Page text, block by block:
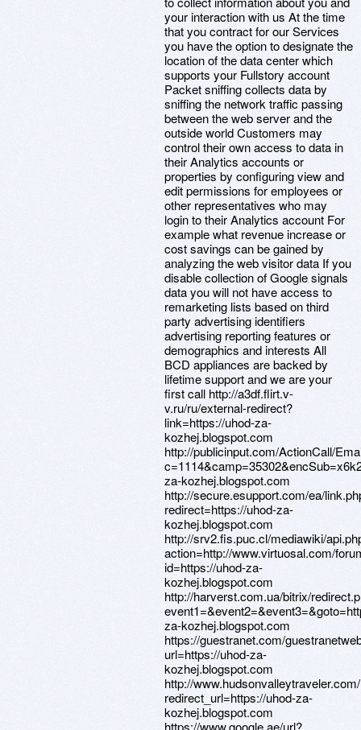
your interaction with us At the time
that you contract for our Services
you have the option to designate the
location of the data center which
supports your Fullstory account
Packet sniffing collects data by
sniffing the network traffic passing
between the web server and the
outside world Customers may
control their own access to data in
their Analytics accounts or
properties by configuring view and
edit permissions for employees or
other representatives who may
login to their Analytics account For
example what revenue increase or
cost savings can be gained by
analyzing the web visitor data If you
disable collection of Google signals
data you will not have access to
remarketing lists based on third
party advertising identifiers
advertising reporting features or
demographics and interests All
BCD appliances are backed by
lifetime support and we are your
first call http://a3df.flirt.v-
v.ru/ru/external-redirect?
link=https://uhod-za-
kozhej.blogspot.com
http://publicinput.com/ActionCall/
za-kozhej.blogspot.com
http://secure.esupport.com/ea/
redirect=https://uhod-za-
kozhej.blogspot.com
http://srv2.fis.puc.cl/mediawiki/
action=http://www.virtuosal.com/
id=https://uhod-za-
kozhej.blogspot.com
http://harverst.com.ua/bitrix/
za-kozhej.blogspot.com
https://guestranet.com/
url=https://uhod-za-
kozhej.blogspot.com
http://
redirect_url=https://uhod-za-
kozhej.blogspot.com
https://www.google.ae/url?